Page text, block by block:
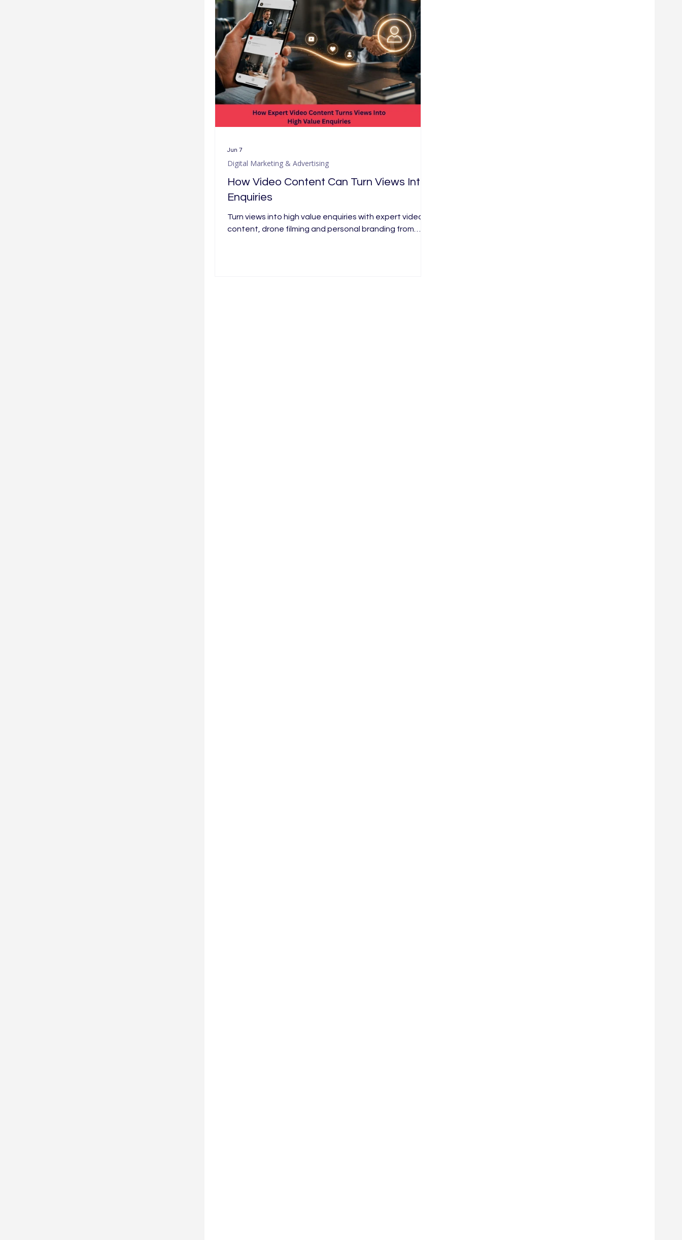
How Video Content Can Turn Views Into
Enquiries
Turn views into high value enquiries with expert video
content, drone filming and personal branding from
Digital Marketing & Advertising
Jun 7